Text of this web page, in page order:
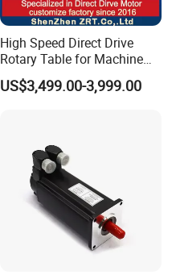
High Speed Direct Drive
Rotary Table for Machine
Tool Equipment Model:
Zrddrf-200180-54-2500-
US$3,499.00-3,999.00